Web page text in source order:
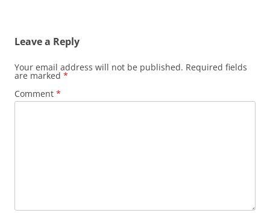
Leave a Reply
Your email address will not be published. Required fields
are marked *
Comment *